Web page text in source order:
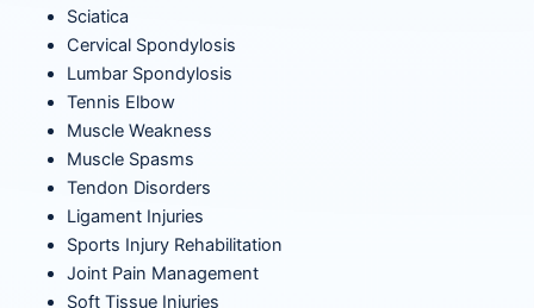
Sciatica
Cervical Spondylosis
Lumbar Spondylosis
Tennis Elbow
Muscle Weakness
Muscle Spasms
Tendon Disorders
Ligament Injuries
Sports Injury Rehabilitation
Joint Pain Management
Soft Tissue Injuries